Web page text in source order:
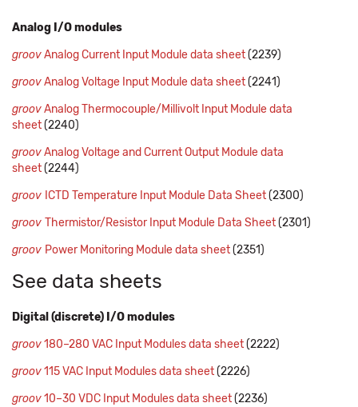
Analog I/O modules
groovAnalog Current Input Module data sheet(2239)
groovAnalog Voltage Input Module data sheet(2241)
groovAnalog Thermocouple/Millivolt Input Module data
sheet(2240)
groovAnalog Voltage and Current Output Module data
sheet(2244)
groov ICTD Temperature Input Module Data Sheet(2300)
groov Thermistor/Resistor Input Module Data Sheet(2301)
groov Power Monitoring Module data sheet(2351)
See data sheets
Digital (discrete) I/O modules
groov180–280 VAC Input Modules data sheet(2222)
groov115 VAC Input Modules data sheet(2226)
groov10–30 VDC Input Modules data sheet(2236)